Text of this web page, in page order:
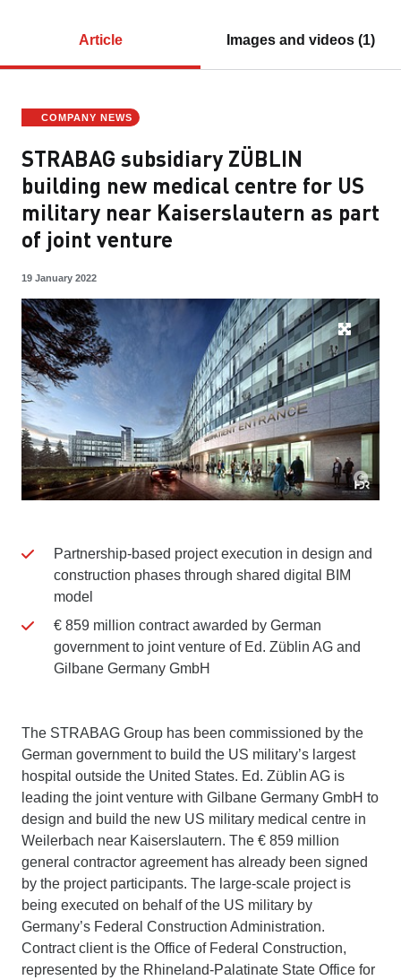
Article Images and videos (1)
COMPANY NEWS
STRABAG subsidiary ZÜBLIN
building new medical centre for US
military near Kaiserslautern as part
of joint venture
19 January 2022
Partnership-based project execution in design and
construction phases through shared digital BIM
model
€ 859 million contract awarded by German
government to joint venture of Ed. Züblin AG and
Gilbane Germany GmbH
The STRABAG Group has been commissioned by the
German government to build the US military’s largest
hospital outside the United States. Ed. Züblin AG is
leading the joint venture with Gilbane Germany GmbH to
design and build the new US military medical centre in
Weilerbach near Kaiserslautern. The € 859 million
general contractor agreement has already been signed
by the project participants. The large-scale project is
being executed on behalf of the US military by
Germany’s Federal Construction Administration.
Contract client is the Office of Federal Construction,
represented by the Rhineland-Palatinate State Office for